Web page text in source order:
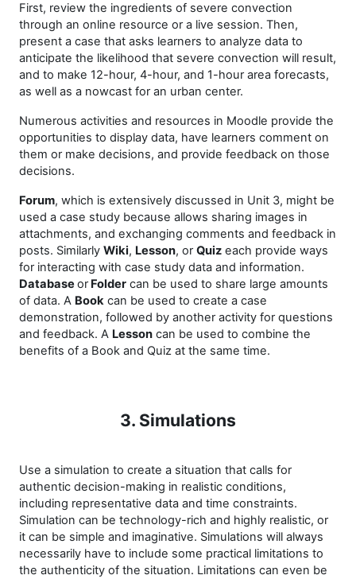
First, review the ingredients of severe convection
through an online resource or a live session. Then,
present a case that asks learners to analyze data to
anticipate the likelihood that severe convection will result,
and to make 12-hour, 4-hour, and 1-hour area forecasts,
as well as a nowcast for an urban center.
Numerous activities and resources in Moodle provide the
opportunities to display data, have learners comment on
them or make decisions, and provide feedback on those
decisions.
Forum, which is extensively discussed in Unit 3, might be
used a case study because allows sharing images in
attachments, and exchanging comments and feedback in
posts. Similarly Wiki, Lesson, orQuiz each provide ways
for interacting with case study data and information.
DatabaseorFolder can be used to share large amounts
of data. A Book can be used to create a case
demonstration, followed by another activity for questions
and feedback. A Lesson can be used to combine the
benefits of a Book and Quiz at the same time.
3. Simulations
Use a simulation to create a situation that calls for
authentic decision-making in realistic conditions,
including representative data and time constraints.
Simulation can be technology-rich and highly realistic, or
it can be simple and imaginative. Simulations will always
necessarily have to include some practical limitations to
the authenticity of the situation. Limitations can even be